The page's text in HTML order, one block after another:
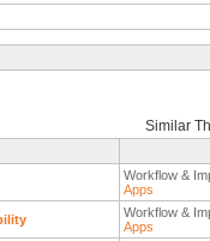
Similar
Workflow &
Apps
Workflow &
Apps